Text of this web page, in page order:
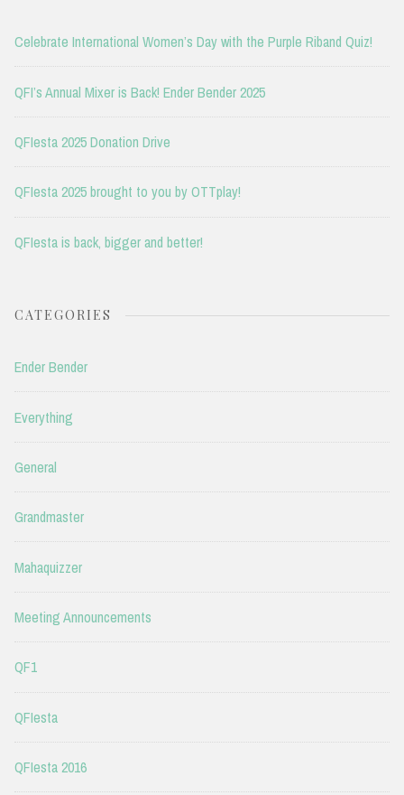
Celebrate International Women’s Day with the Purple Riband Quiz!
QFI’s Annual Mixer is Back! Ender Bender 2025
QFIesta 2025 Donation Drive
QFIesta 2025 brought to you by OTTplay!
QFIesta is back, bigger and better!
CATEGORIES
Ender Bender
Everything
General
Grandmaster
Mahaquizzer
Meeting Announcements
QF1
QFIesta
QFIesta 2016